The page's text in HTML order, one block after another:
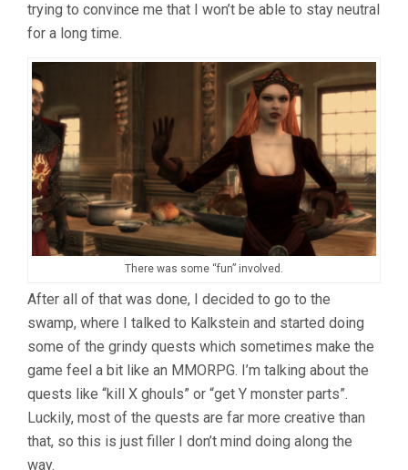
trying to convince me that I won’t be able to stay neutral
for a long time.
There was some “fun” involved.
After all of that was done, I decided to go to the
swamp, where I talked to Kalkstein and started doing
some of the grindy quests which sometimes make the
game feel a bit like an MMORPG. I’m talking about the
quests like “kill X ghouls” or “get Y monster parts”.
Luckily, most of the quests are far more creative than
that, so this is just filler I don’t mind doing along the
way.